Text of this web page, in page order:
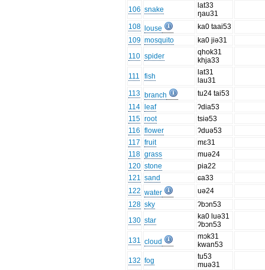
106 snake
lat33
ŋau31
108
louse
ka0 taai53
109 mosquito
ka0 jiə31
110 spider
qhok31
khja33
111
fish
lat31
lau31
113 branch
tu24 tai53
114
leaf
ʔdia53
115 root
tsiə53
116 flower
ʔduə53
117 fruit
mɛ31
118 grass
muə24
120 stone
pia22
121 sand
ɕa33
122 water
uə24
128 sky
ʔbɔn53
130 star
ka0 luə31
ʔbɔn53
131 cloud
mɔk31
kwan53
132 fog
tu53
muə31